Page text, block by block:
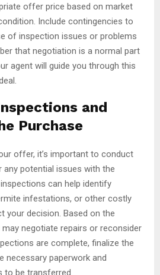
offer price based on market
Include contingencies to
of inspection issues or problems
that negotiation is a normal part
agent will guide you through this
and
Purchase
offer, it’s important to conduct
potential issues with the
can help identify
infestations, or other costly
your decision. Based on the
negotiate repairs or reconsider
are complete, finalize the
necessary paperwork and
to be transferred.